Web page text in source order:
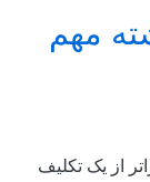
مهم
یک تکلیف